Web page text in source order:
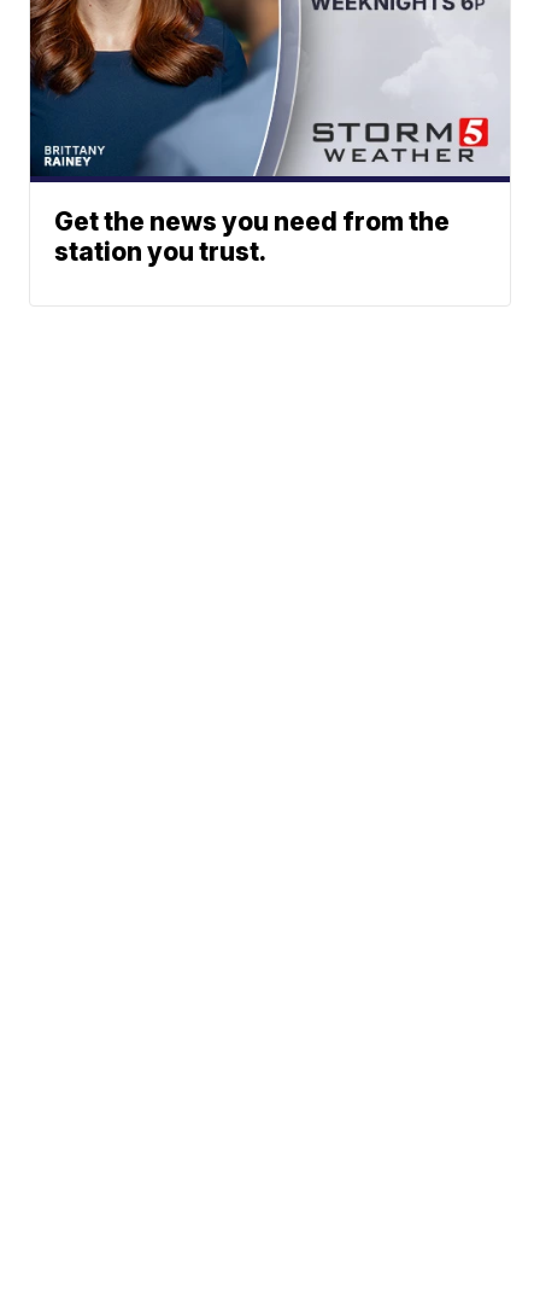
Get the news you need from the
station you trust.